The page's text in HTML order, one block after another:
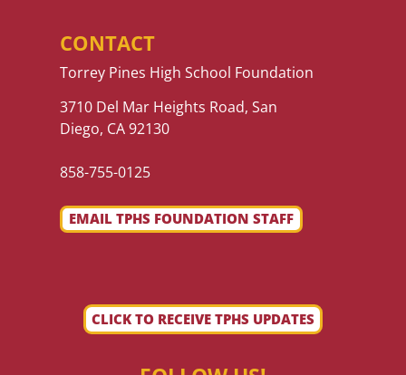
CONTACT
Torrey Pines High School Foundation
3710 Del Mar Heights Road, San
Diego, CA 92130
858-755-0125
EMAIL TPHS FOUNDATION STAFF
CLICK TO RECEIVE TPHS UPDATES